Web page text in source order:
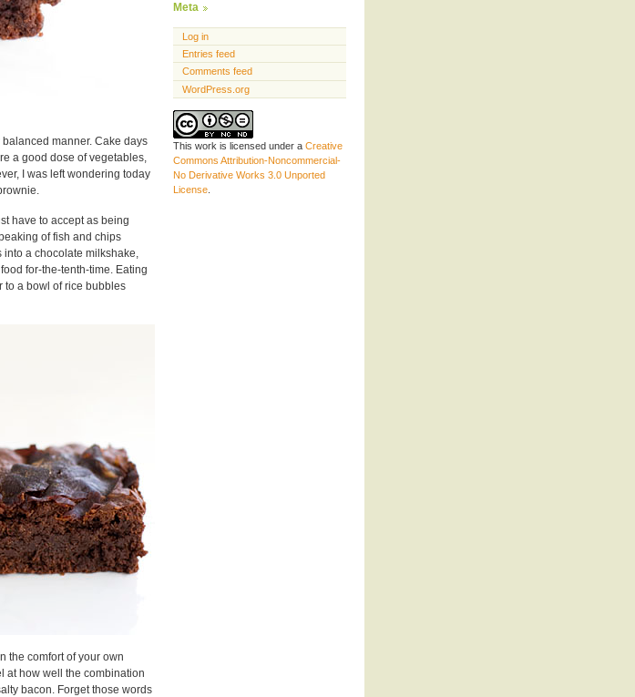
balanced manner. Cake days
a good dose of vegetables,
I was left wondering today
have to accept as being
of fish and chips
a chocolate milkshake,
for-the-tenth-time. Eating
to a bowl of rice bubbles
the comfort of your own
at how well the combination
bacon. Forget those words
Meta
Log in
Entries feed
Comments feed
WordPress.org
This work is licensed under a Creative
Commons Attribution-Noncommercial-
No Derivative Works 3.0 Unported
License